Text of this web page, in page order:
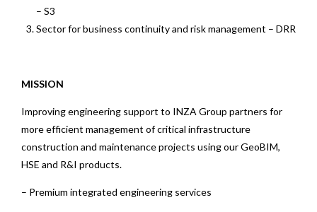
– S3
Sector for business continuity and risk management – DRR
MISSION
Improving engineering support to INZA Group partners for
more efficient management of critical infrastructure
construction and maintenance projects using our GeoBIM,
HSE and R&I products.
– Premium integrated engineering services